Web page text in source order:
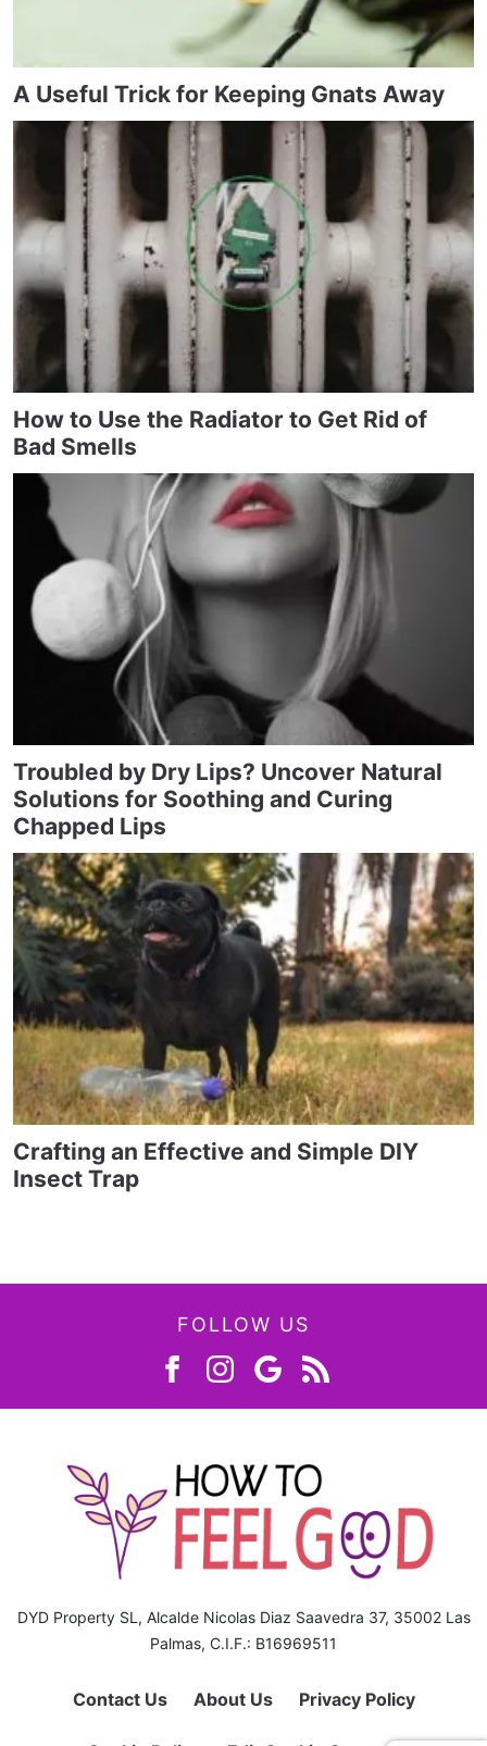
A Useful Trick for Keeping Gnats Away
How to Use the Radiator to Get Rid of
Bad Smells
Troubled by Dry Lips? Uncover Natural
Solutions for Soothing and Curing
Chapped Lips
Crafting an Effective and Simple DIY
Insect Trap
FOLLOW US
DYD Property SL, Alcalde Nicolas Diaz Saavedra 37, 35002 Las
Palmas, C.I.F.: B16969511
Contact Us About Us Privacy Policy